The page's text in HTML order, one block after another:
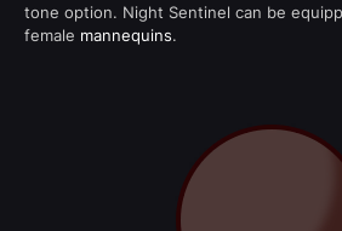
tone option. Night Sentinel can be
female mannequins.